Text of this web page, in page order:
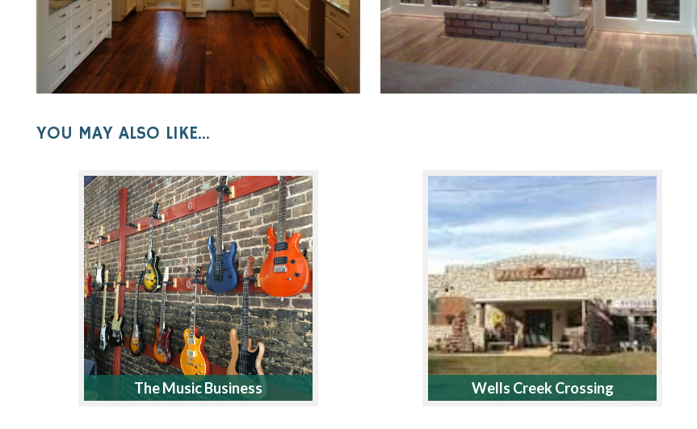
YOU MAY ALSO LIKE...
The Music Business Wells Creek Crossing